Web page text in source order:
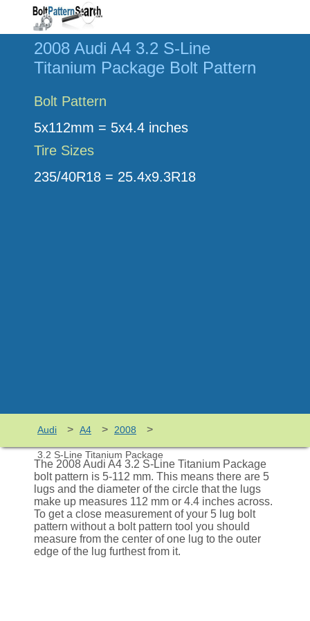
2008 Audi A4 3.2 S-Line
Titanium Package Bolt Pattern
Bolt Pattern
5x112mm = 5x4.4 inches
Tire Sizes
235/40R18 = 25.4x9.3R18
Audi > A4 > 2008 >
3.2 S-Line Titanium Package
The 2008 Audi A4 3.2 S-Line Titanium Package
bolt pattern is 5-112 mm. This means there are 5
lugs and the diameter of the circle that the lugs
make up measures 112 mm or 4.4 inches across.
To get a close measurement of your 5 lug bolt
pattern without a bolt pattern tool you should
measure from the center of one lug to the outer
edge of the lug furthest from it.